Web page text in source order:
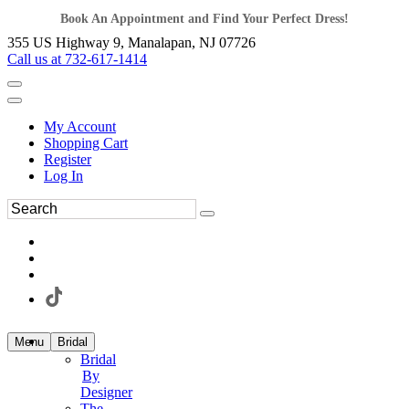
Book An Appointment and Find Your Perfect Dress!
355 US Highway 9, Manalapan, NJ 07726
Call us at 732-617-1414
My Account
Shopping Cart
Register
Log In
Menu Bridal
Bridal
By
Designer